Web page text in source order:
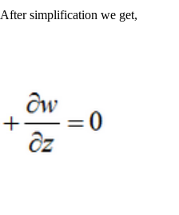
After simplification we get,